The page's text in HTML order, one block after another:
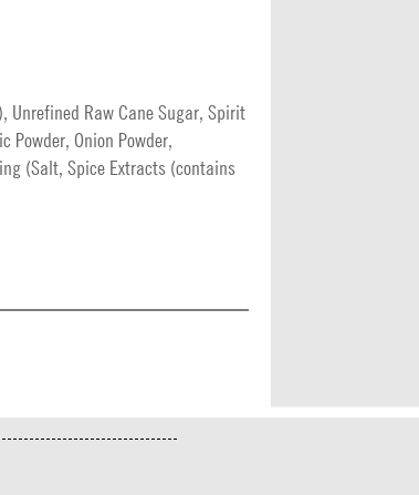
Unrefined Raw Cane Sugar, Spirit
Powder, Onion Powder,
(Salt, Spice Extracts (contains